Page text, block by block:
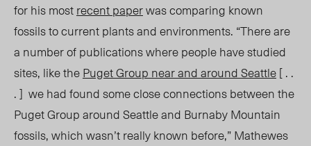
for his mostrecent paperwas comparing known
fossils to current plants and environments. “There are
a number of publications where people have studied
sites, like thePuget Group near and around Seattle[ . .
. ] we had found some close connections between the
Puget Group around Seattle and Burnaby Mountain
fossils, which wasn’t really known before,” Mathewes